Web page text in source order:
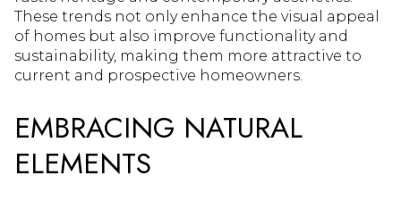
These trends not only enhance the visual appeal
of homes but also improve functionality and
sustainability, making them more attractive to
current and prospective homeowners.
EMBRACING NATURAL
ELEMENTS